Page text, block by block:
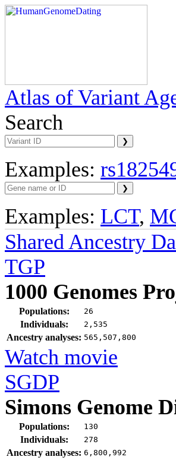
Atlas of Variant
Search
Examples:
Examples: LCT,
Shared Ancestry
TGP
1000 Genomes
Populations: 26
Individuals: 2,535
Ancestry analyses: 565,507,800
Watch movie
SGDP
Simons Genome
Populations: 130
Individuals: 278
Ancestry analyses: 6,800,992